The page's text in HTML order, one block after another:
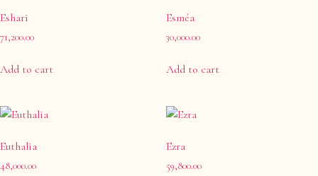
Eshari
71,200.00
Add to cart
Esméa
30,000.00
Add to cart
Euthalia
48,000.00
Ezra
59,800.00